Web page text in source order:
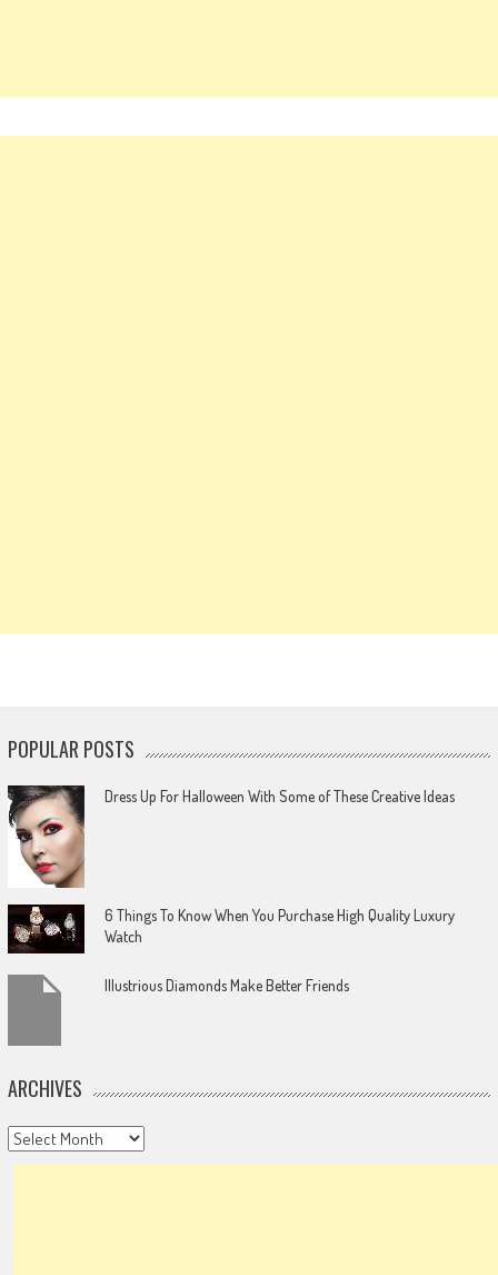
POPULAR POSTS
Dress Up For Halloween With Some of These Creative Ideas
6 Things To Know When You Purchase High Quality Luxury
Watch
Illustrious Diamonds Make Better Friends
ARCHIVES
Archives